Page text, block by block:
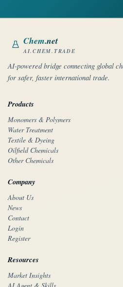
Chem.net
AI.CHEM.TRADE
AI-powered bridge connecting global
for safer, faster international trade.
Products
Monomers & Polymers
Water Treatment
Textile & Dyeing
Oilfield Chemicals
Other Chemicals
Company
About Us
News
Contact
Login
Register
Resources
Market Insights